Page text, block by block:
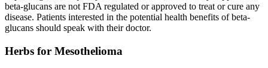
beta-glucans are not FDA regulated or approved to treat or cure any
disease. Patients interested in the potential health benefits of beta-
glucans should speak with their doctor.
Herbs for Mesothelioma